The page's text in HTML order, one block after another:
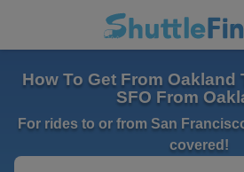
How To Get From Oakland
SFO From
For rides to or from San
covered!